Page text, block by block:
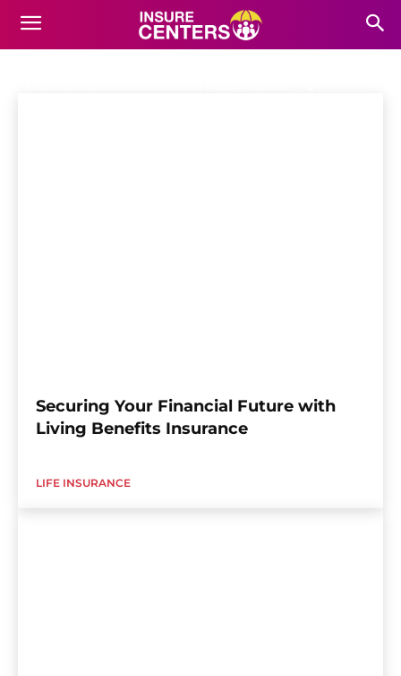
LIVING BENEFITS
INSURANCE
Securing Your Financial Future with
Living Benefits Insurance
LIFE INSURANCE